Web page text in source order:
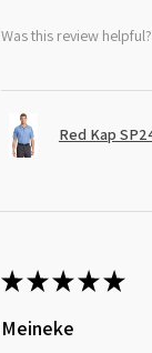
Was this review helpful?
Red Kap
★★★★★
Meineke